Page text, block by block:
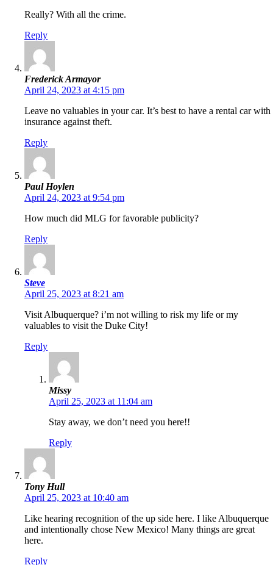
Really? With all the crime.
Reply
Frederick Armayor
April 24, 2023 at 4:15 pm
Leave no valuables in your car. It’s best to have a rental car with
insurance against theft.
Reply
Paul Hoylen
April 24, 2023 at 9:54 pm
How much did MLG for favorable publicity?
Reply
Steve
April 25, 2023 at 8:21 am
Visit Albuquerque? i’m not willing to risk my life or my
valuables to visit the Duke City!
Reply
Missy
April 25, 2023 at 11:04 am
Stay away, we don’t need you here!!
Reply
Tony Hull
April 25, 2023 at 10:40 am
Like hearing recognition of the up side here. I like Albuquerque
and intentionally chose New Mexico! Many things are great
here.
Reply